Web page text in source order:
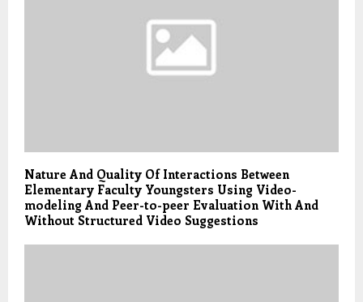
Nature And Quality Of Interactions Between
Elementary Faculty Youngsters Using Video-
modeling And Peer-to-peer Evaluation With And
Without Structured Video Suggestions